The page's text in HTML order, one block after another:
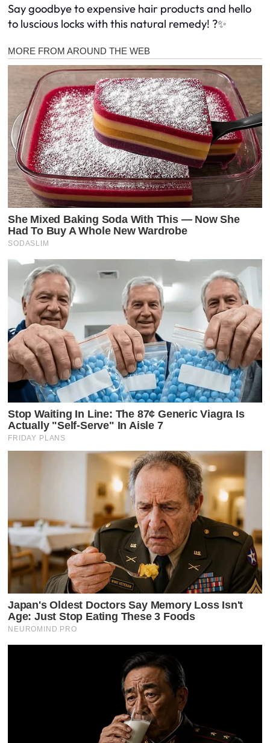
Say goodbye to expensive hair products and hello
to luscious locks with this natural remedy! ?✨